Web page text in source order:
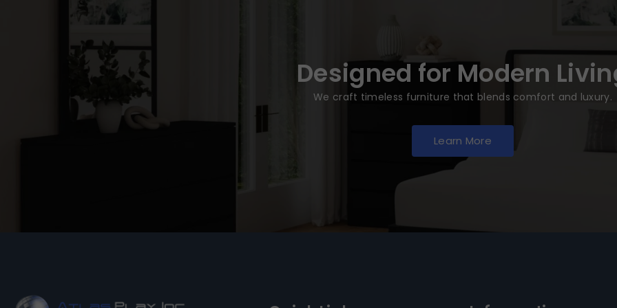
Designed for Modern
We craft timeless furniture that blends comfort and luxury.
Learn More